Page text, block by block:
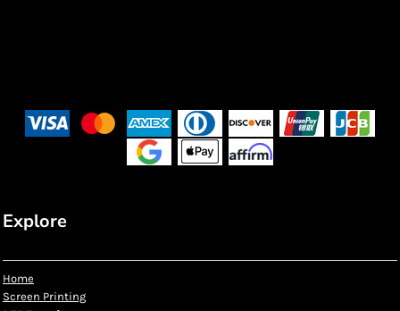
Explore
Home
Screen Printing